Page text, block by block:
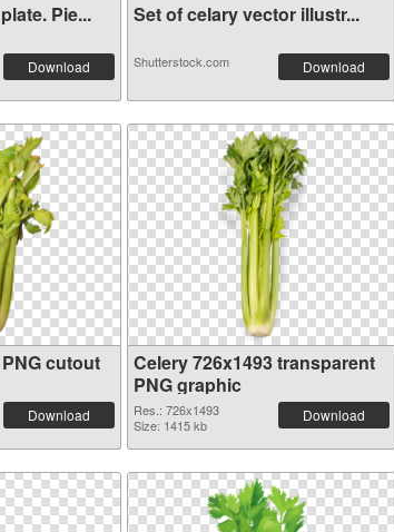
Pie...
Download
Set of celary vector illustr...
Shutterstock.com Download
cutout
Download
Celery 726x1493 transparent
PNG graphic
Res.: 726x1493
Size: 1415 kb
Download